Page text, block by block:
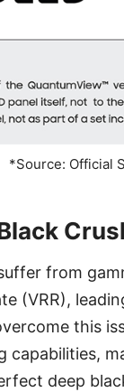
*Source: Official
from
(VRR),
this
capabilities,
deep